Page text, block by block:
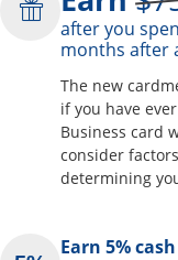
after you
months after
The new
if you have
Business card
consider
determining
Earn 5%